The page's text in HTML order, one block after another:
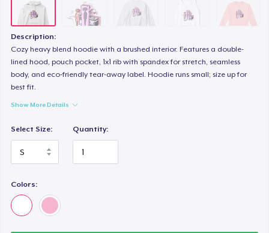
Description:
Cozy heavy blend hoodie with a brushed interior. Features a double-
lined hood, pouch pocket, 1x1 rib with spandex for stretch, seamless
body, and eco-friendly tear-away label. Hoodie runs small; size up for
best fit.
Show More Details
Select Size: Quantity:
Colors: